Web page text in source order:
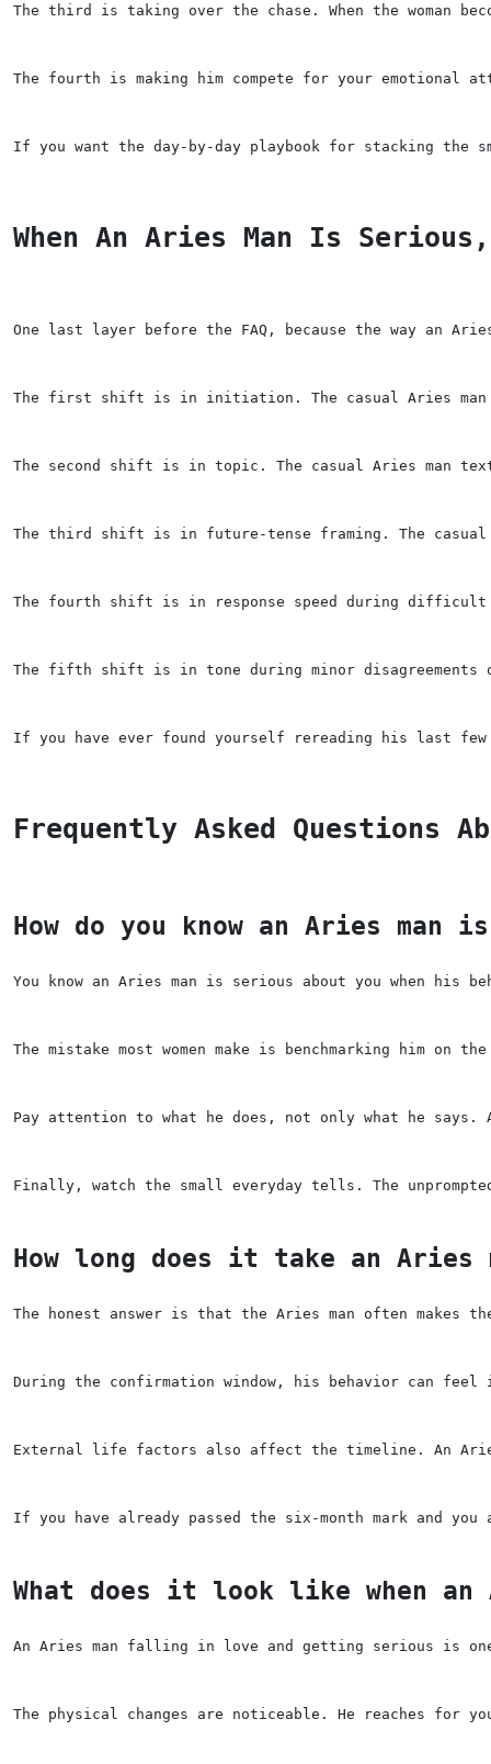
The third is taking over the chase. When the woman
The fourth is making him compete for your
If you want the day-by-day playbook for stacking the
When An Aries Man Is
One last layer before the FAQ, because the way an
The first shift is in initiation. The casual Aries man
The second shift is in topic. The casual Aries man
The third shift is in future-tense framing. The casual
The fourth shift is in response speed during difficult
The fifth shift is in tone during minor disagreements
If you have ever found yourself rereading his last few
Frequently Asked Questions
How do you know an Aries man
You know an Aries man is serious about you when
The mistake most women make is benchmarking him
Pay attention to what he does, not only what he
Finally, watch the small everyday tells. The
How long does it take an Aries
The honest answer is that the Aries man often
During the confirmation window, his behavior can
External life factors also affect the timeline. An
If you have already passed the six-month mark and
What does it look like when
An Aries man falling in love and getting serious is
The physical changes are noticeable. He reaches for